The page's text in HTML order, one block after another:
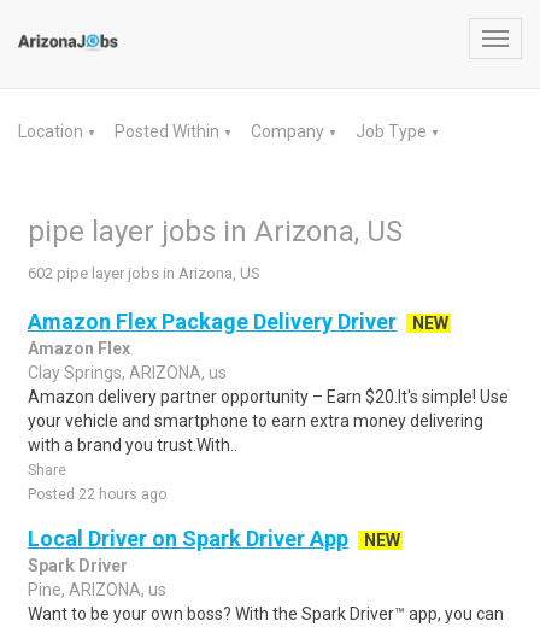
Location ▼ Posted Within ▼ Company ▼ Job Type ▼
pipe layer jobs in Arizona, US
602 pipe layer jobs in Arizona, US
Amazon Flex Package Delivery Driver
NEW
Amazon Flex
Clay Springs, ARIZONA, us
Amazon delivery partner opportunity – Earn $20.It's simple! Use
your vehicle and smartphone to earn extra money delivering
with a brand you trust.With..
Share
Posted 22 hours ago
Local Driver on Spark Driver App
NEW
Spark Driver
Pine, ARIZONA, us
Want to be your own boss? With the Spark Driver™ app, you can